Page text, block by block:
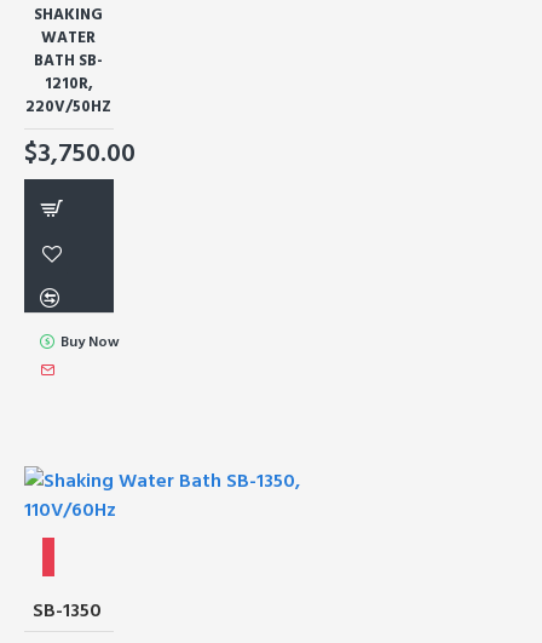
SHAKING
WATER
BATH SB-
1210R,
220V/50HZ
$3,750.00
Buy Now
SB-1350